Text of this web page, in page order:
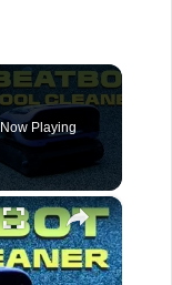
Now Playing
×